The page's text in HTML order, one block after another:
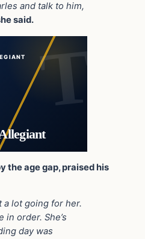
and talk to him,
said.
the age gap, praised his
a lot going for her.
in order. She’s
day was